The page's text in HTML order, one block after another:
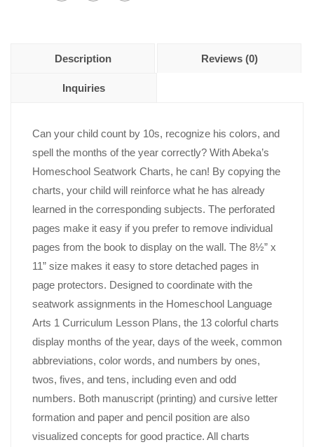
Description Reviews (0)
Inquiries
Can your child count by 10s, recognize his colors, and
spell the months of the year correctly? With Abeka’s
Homeschool Seatwork Charts, he can! By copying the
charts, your child will reinforce what he has already
learned in the corresponding subjects. The perforated
pages make it easy if you prefer to remove individual
pages from the book to display on the wall. The 8½” x
11” size makes it easy to store detached pages in
page protectors. Designed to coordinate with the
seatwork assignments in the Homeschool Language
Arts 1 Curriculum Lesson Plans, the 13 colorful charts
display months of the year, days of the week, common
abbreviations, color words, and numbers by ones,
twos, fives, and tens, including even and odd
numbers. Both manuscript (printing) and cursive letter
formation and paper and pencil position are also
visualized concepts for good practice. All charts